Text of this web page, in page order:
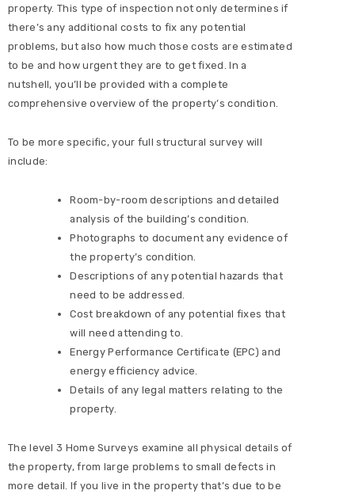
property. This type of inspection not only determines if
there’s any additional costs to fix any potential
problems, but also how much those costs are estimated
to be and how urgent they are to get fixed. In a
nutshell, you’ll be provided with a complete
comprehensive overview of the property’s condition.
To be more specific, your full structural survey will
include:
Room-by-room descriptions and detailed
analysis of the building’s condition.
Photographs to document any evidence of
the property’s condition.
Descriptions of any potential hazards that
need to be addressed.
Cost breakdown of any potential fixes that
will need attending to.
Energy Performance Certificate (EPC) and
energy efficiency advice.
Details of any legal matters relating to the
property.
The level 3 Home Surveys examine all physical details of
the property, from large problems to small defects in
more detail. If you live in the property that’s due to be